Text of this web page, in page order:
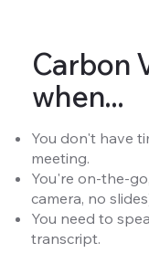
Carbon
when...
You don't have
meeting.
You're on-the-
camera, no
You need to
transcript.